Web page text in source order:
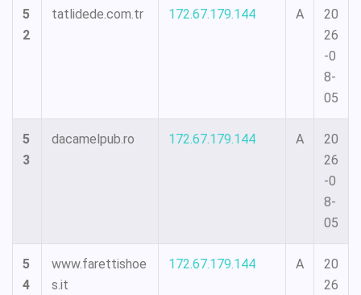
5
2
tatlidede.com.tr 172.67.179.144 A
20
26
-0
8-
05
5
3
dacamelpub.ro 172.67.179.144 A
20
26
-0
8-
05
5
4
www.farettishoe
s.it
172.67.179.144 A
20
26